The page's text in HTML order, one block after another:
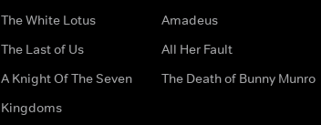
The White Lotus
The Last of Us
A Knight Of The Seven
Kingdoms
Amadeus
All Her Fault
The Death of Bunny Munro